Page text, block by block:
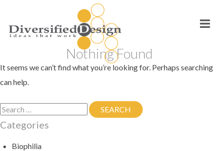
Nothing Found
It seems we can’t find what you’re looking for. Perhaps searching
can help.
Search
for:
SEARCH SEARCH
Categories
Biophilia